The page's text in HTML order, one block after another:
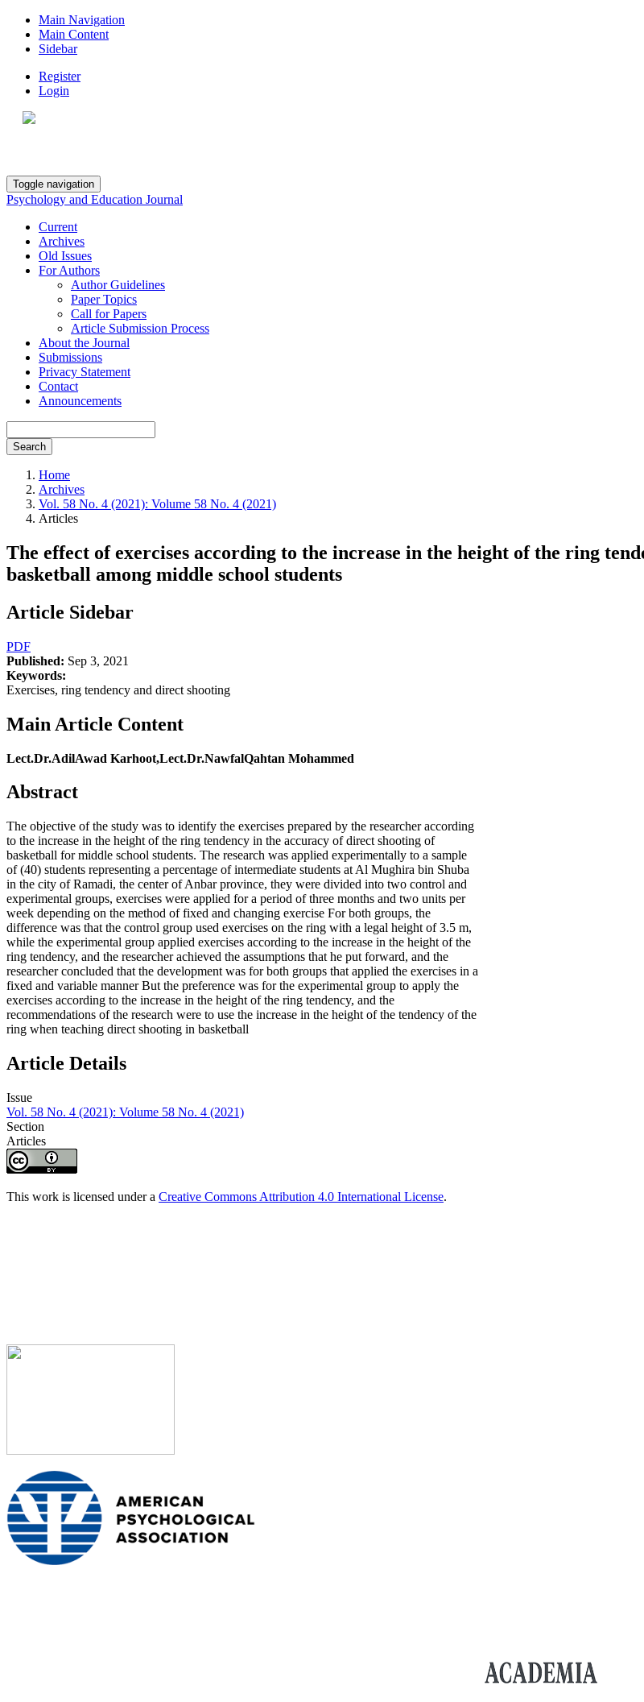
Main Navigation
Main Content
Sidebar
Register
Login
Toggle navigation
Psychology and Education Journal
Current
Archives
Old Issues
For Authors
Author Guidelines
Paper Topics
Call for Papers
Article Submission Process
About the Journal
Submissions
Privacy Statement
Contact
Announcements
Search
Home
Archives
Vol. 58 No. 4 (2021): Volume 58 No. 4 (2021)
Articles
The effect of exercises according to the increase in the height of the ring
basketball among middle school students
Article Sidebar
PDF
Published: Sep 3, 2021
Keywords:
Exercises, ring tendency and direct shooting
Main Article Content
Lect.Dr.AdilAwad Karhoot,Lect.Dr.NawfalQahtan Mohammed
Abstract
The objective of the study was to identify the exercises prepared by the researcher according
to the increase in the height of the ring tendency in the accuracy of direct shooting of
basketball for middle school students. The research was applied experimentally to a sample
of (40) students representing a percentage of intermediate students at Al Mughira bin Shuba
in the city of Ramadi, the center of Anbar province, they were divided into two control and
experimental groups, exercises were applied for a period of three months and two units per
week depending on the method of fixed and changing exercise For both groups, the
difference was that the control group used exercises on the ring with a legal height of 3.5 m,
while the experimental group applied exercises according to the increase in the height of the
ring tendency, and the researcher achieved the assumptions that he put forward, and the
researcher concluded that the development was for both groups that applied the exercises in a
fixed and variable manner But the preference was for the experimental group to apply the
exercises according to the increase in the height of the ring tendency, and the
recommendations of the research were to use the increase in the height of the tendency of the
ring when teaching direct shooting in basketball
Article Details
Issue
Vol. 58 No. 4 (2021): Volume 58 No. 4 (2021)
Section
Articles
This work is licensed under a Creative Commons Attribution 4.0 International License.